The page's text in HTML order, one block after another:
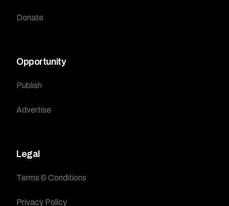
Donate
Opportunity
Publish
Advertise
Legal
Terms & Conditions
Privacy Policy